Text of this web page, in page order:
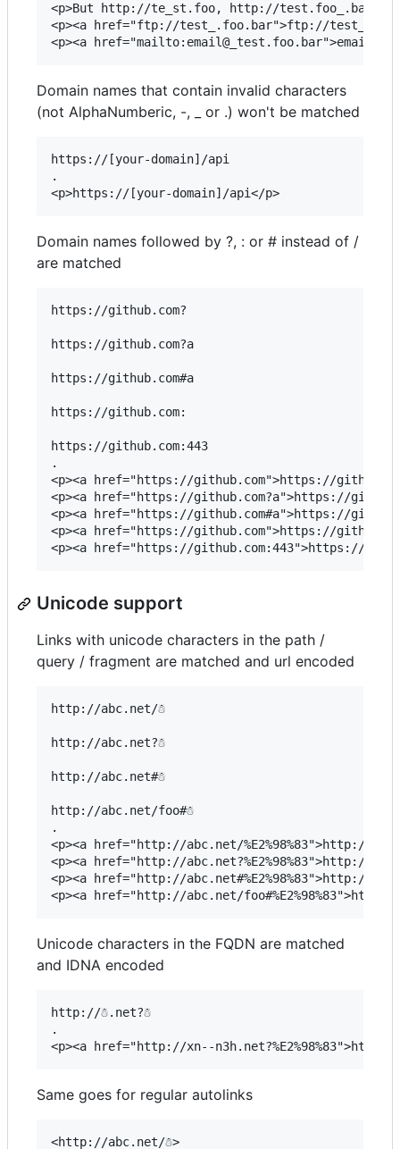
<p>But http://te_st.foo, http://test.foo_.bar
<p><a href="ftp://test_.foo.bar">ftp://
Domain names that contain invalid characters
(not AlphaNumberic, -, _ or .) won't be matched
https://[your-domain]/api
.
Domain names followed by ?, : or # instead of /
are matched
https://github.com?
https://github.com?a
https://github.com#a
https://github.com:
https://github.com:443
.
<p><a href="https://github.com">https://
<p><a href="https://github.com?a">https://
<p><a href="https://github.com#a">https://
<p><a href="https://github.com">https://
Unicode support
Links with unicode characters in the path /
query / fragment are matched and url encoded
http://abc.net/☃
http://abc.net?☃
http://abc.net#☃
http://abc.net/foo#☃
.
<p><a href="http://abc.net/%E2%98%83">http://
<p><a href="http://abc.net?%E2%98%83">http://
<p><a href="http://abc.net#%E2%98%83">http://
Unicode characters in the FQDN are matched
and IDNA encoded
http://☃.net?☃
.
Same goes for regular autolinks
<http://abc.net/☃>